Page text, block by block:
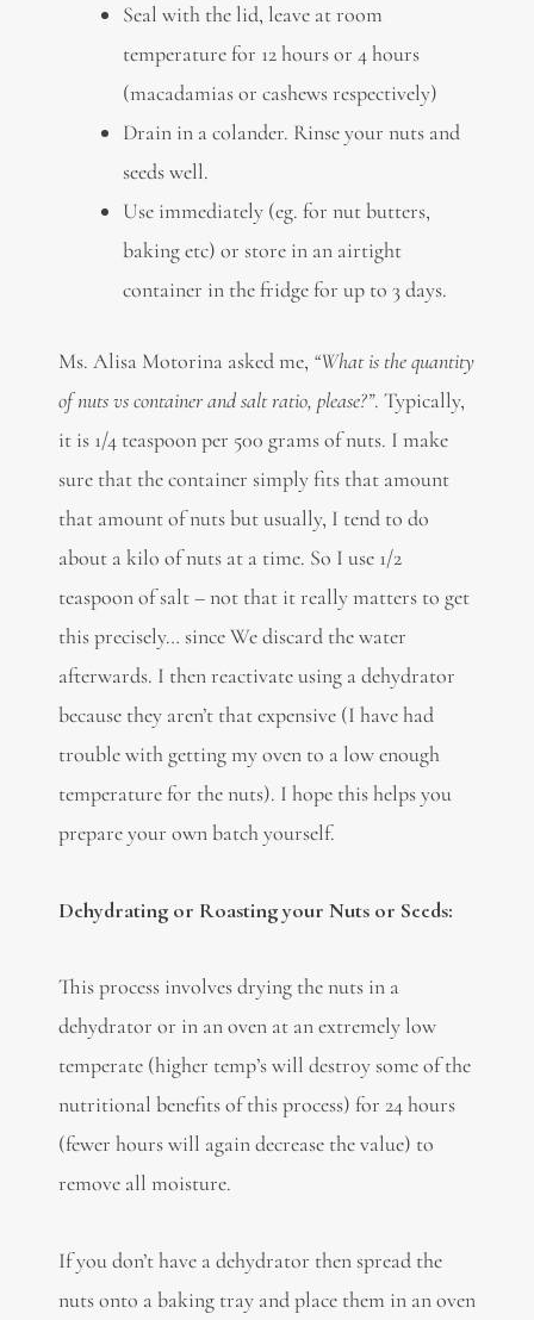
Seal with the lid, leave at room
temperature for 12 hours or 4 hours
(macadamias or cashews respectively)
Drain in a colander. Rinse your nuts and
seeds well.
Use immediately (eg. for nut butters,
baking etc) or store in an airtight
container in the fridge for up to 3 days.
Ms. Alisa Motorina asked me, “What is the quantity
of nuts vs container and salt ratio, please?”. Typically,
it is 1/4 teaspoon per 500 grams of nuts. I make
sure that the container simply fits that amount
that amount of nuts but usually, I tend to do
about a kilo of nuts at a time. So I use 1/2
teaspoon of salt – not that it really matters to get
this precisely… since We discard the water
afterwards. I then reactivate using a dehydrator
because they aren’t that expensive (I have had
trouble with getting my oven to a low enough
temperature for the nuts). I hope this helps you
prepare your own batch yourself.
Dehydrating or Roasting your Nuts or Seeds:
This process involves drying the nuts in a
dehydrator or in an oven at an extremely low
temperate (higher temp’s will destroy some of the
nutritional benefits of this process) for 24 hours
(fewer hours will again decrease the value) to
remove all moisture.
If you don’t have a dehydrator then spread the
nuts onto a baking tray and place them in an oven